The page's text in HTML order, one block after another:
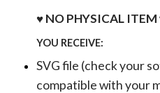
♥ NO PHYSICAL
YOU RECEIVE:
SVG file (check your
compatible with your